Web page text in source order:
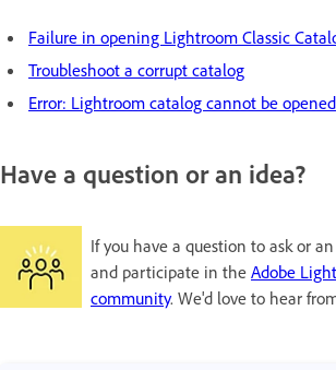
Failure in opening Lightroom Classic
Troubleshoot a corrupt catalog
Error: Lightroom catalog cannot be opened
Have a question or an idea?
If you have a question to ask or
and participate in the Adobe
community. We'd love to hear